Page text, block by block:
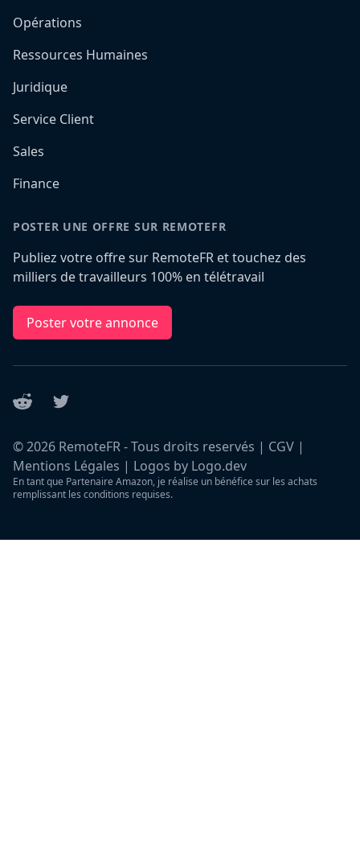
Opérations
Ressources Humaines
Juridique
Service Client
Sales
Finance
POSTER UNE OFFRE SUR REMOTEFR
Publiez votre offre sur RemoteFR et touchez des
milliers de travailleurs 100% en télétravail
Poster votre annonce
Reddit Twitter
©2026 RemoteFR - Tous droits reservés | CGV |
Mentions Légales | Logos by Logo.dev
En tant que Partenaire Amazon, je réalise un bénéfice sur les achats
remplissant les conditions requises.